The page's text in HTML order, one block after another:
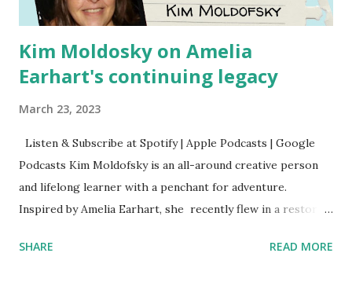
Kim Moldosky on Amelia
Earhart's continuing legacy
March 23, 2023
Listen & Subscribe at Spotify | Apple Podcasts | Google
Podcasts Kim Moldofsky is an all-around creative person
and lifelong learner with a penchant for adventure.
Inspired by Amelia Earhart, she recently flew in a restored
things she has going on. This is her first book. Ways to
SHARE READ MORE